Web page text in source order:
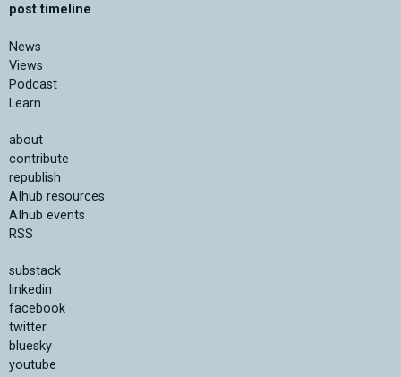
post timeline
News
Views
Podcast
Learn
about
contribute
republish
AIhub resources
AIhub events
RSS
substack
linkedin
facebook
twitter
bluesky
youtube